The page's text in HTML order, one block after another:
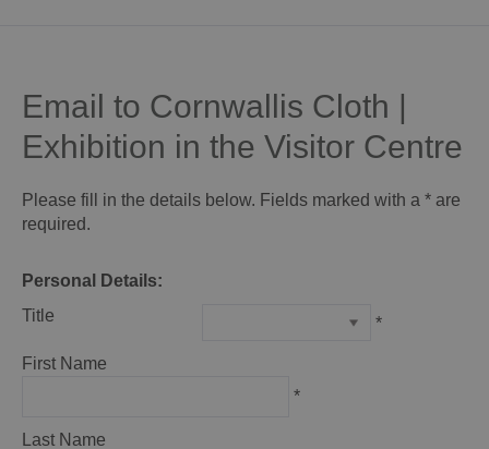
Email to Cornwallis Cloth |
Exhibition in the Visitor Centre
Please fill in the details below. Fields marked with a * are
required.
Personal Details:
Title
*
First Name
*
Last Name